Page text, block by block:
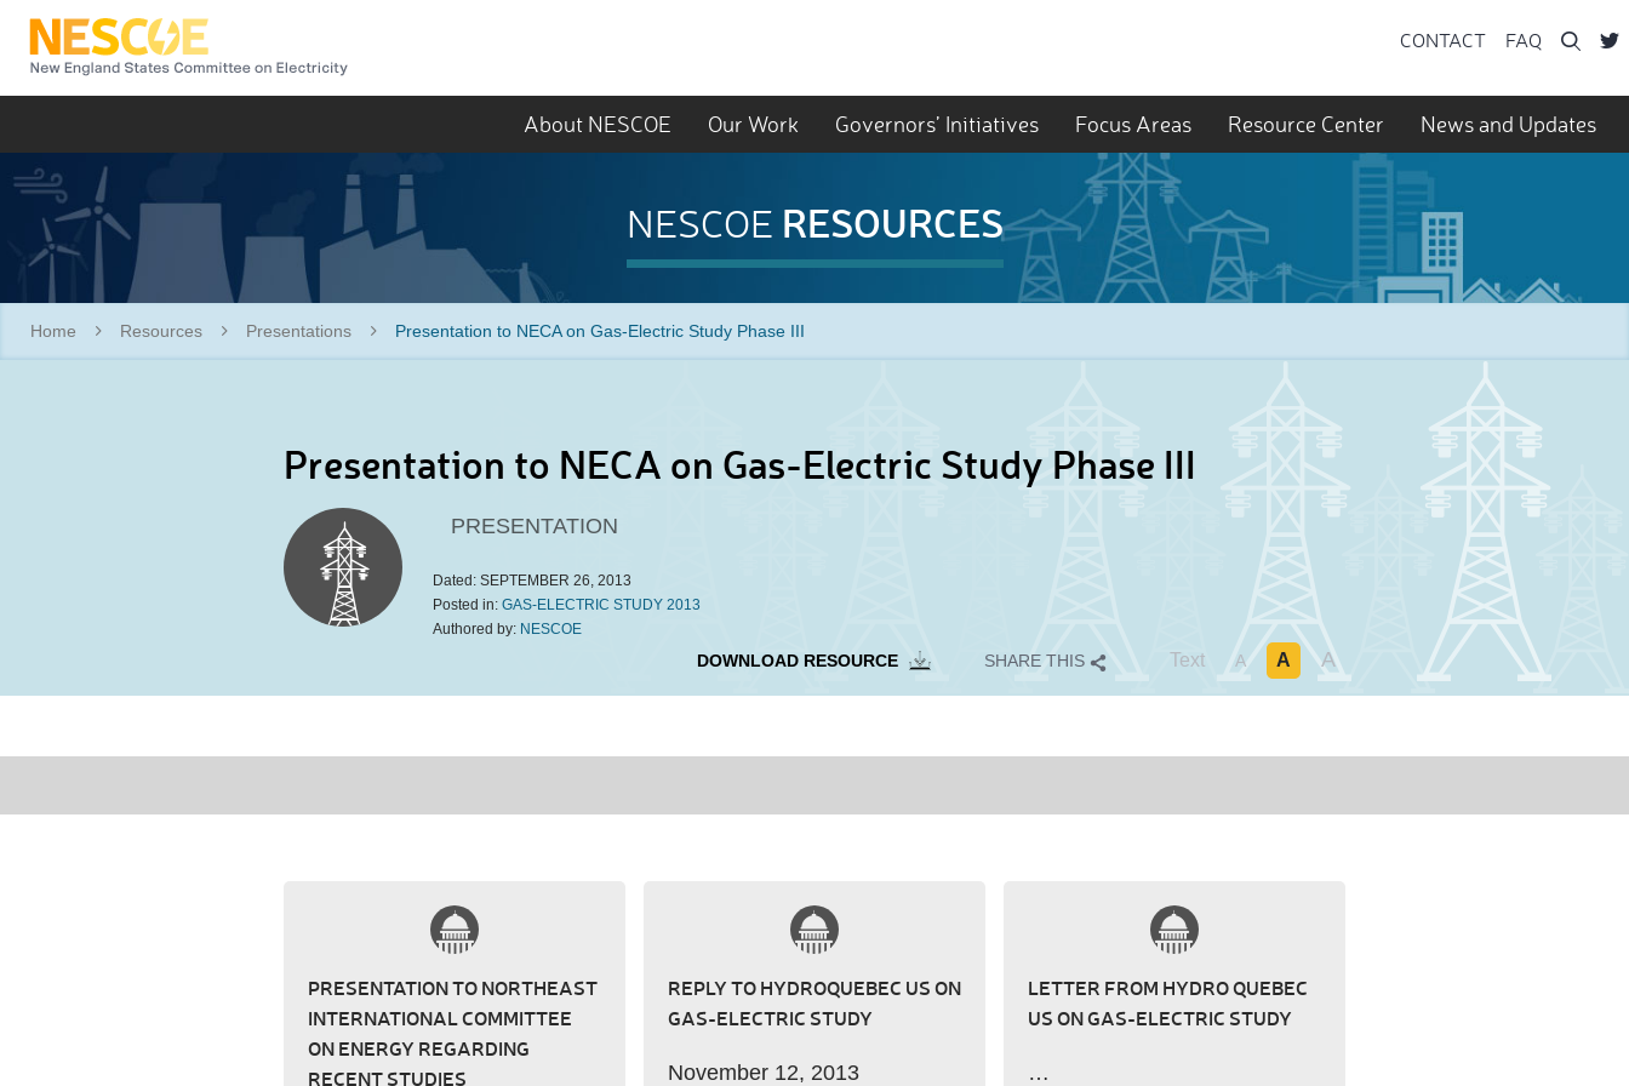
CONTACT FAQ
About NESCOE Our Work Governors’ Initiatives Focus Areas Resource Center News and Updates
NESCOE RESOURCES
Home Resources Presentations Presentation to NECA on Gas-Electric Study Phase III
Presentation to NECA on Gas-Electric Study Phase III
PRESENTATION
Dated: SEPTEMBER 26, 2013
Posted in: GAS-ELECTRIC STUDY 2013
Authored by: NESCOE
DOWNLOAD RESOURCE SHARE THIS Text A A A
PRESENTATION TO NORTHEAST
INTERNATIONAL COMMITTEE
ON ENERGY REGARDING
RECENT STUDIES
REPLY TO HYDROQUEBEC US ON
GAS-ELECTRIC STUDY
November 12, 2013
LETTER FROM HYDRO QUEBEC
US ON GAS-ELECTRIC STUDY
…